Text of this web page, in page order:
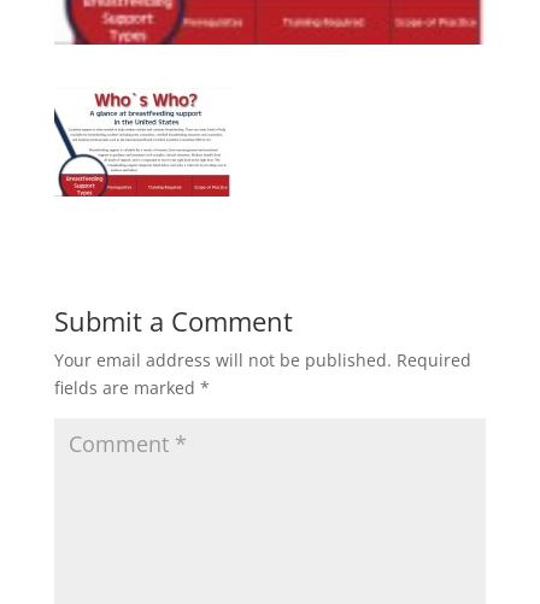
Submit a Comment
Your email address will not be published. Required
fields are marked *